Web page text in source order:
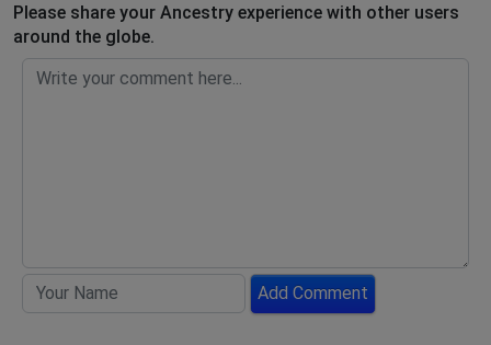
Please share your Ancestry experience with other users
around the globe.
Add Comment